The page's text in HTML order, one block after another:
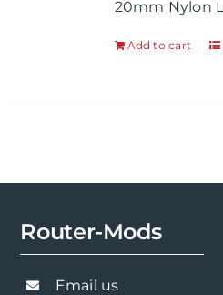
20mm Nylon
Add to cart
Router-Mods
Email us